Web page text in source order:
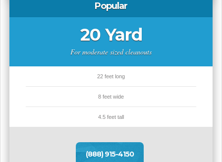
Popular
20 Yard
For moderate sized cleanouts
22 feet long
8 feet wide
4.5 feet tall
(888) 915-4150